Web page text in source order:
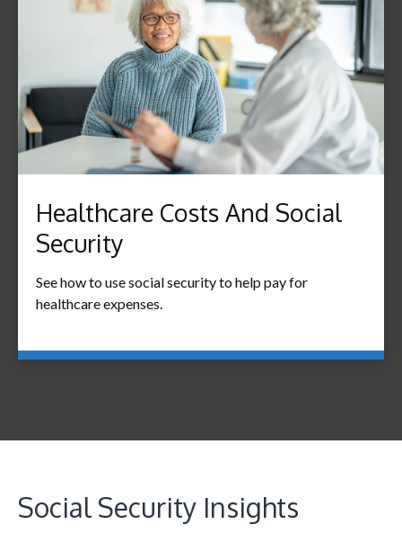
Healthcare Costs And Social
Security
See how to use social security to help pay for
healthcare expenses.
Social Security Insights